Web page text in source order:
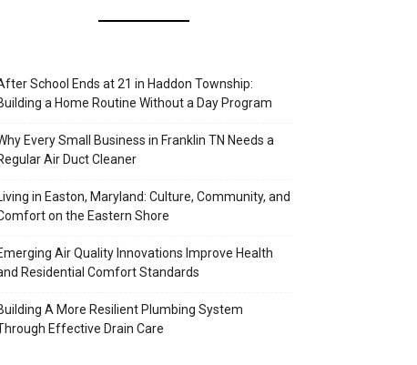
School Ends at 21 in Haddon Township:
a Home Routine Without a Day Program
Every Small Business in Franklin TN Needs a
Air Duct Cleaner
in Easton, Maryland: Culture, Community, and
on the Eastern Shore
Air Quality Innovations Improve Health
Residential Comfort Standards
A More Resilient Plumbing System
Effective Drain Care